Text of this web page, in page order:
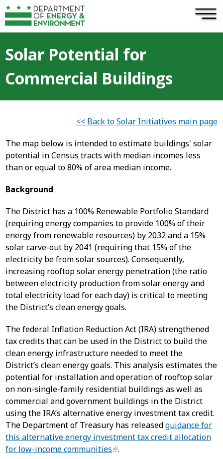
Skip to main content ×
Solar Potential for
Commercial Buildings
<< Back to Solar Initiatives main page
The map below is intended to estimate buildings' solar
potential in Census tracts with median incomes less
than or equal to 80% of area median income.
Background
The District has a 100% Renewable Portfolio Standard
(requiring energy companies to provide 100% of their
energy from renewable resources) by 2032 and a 15%
solar carve-out by 2041 (requiring that 15% of the
electricity be from solar sources). Consequently,
increasing rooftop solar energy penetration (the ratio
between electricity production from solar energy and
total electricity load for each day) is critical to meeting
the District’s clean energy goals.
The federal Inflation Reduction Act (IRA) strengthened
tax credits that can be used in the District to build the
clean energy infrastructure needed to meet the
District’s clean energy goals. This analysis estimates the
potential for installation and operation of rooftop solar
on non-single-family residential buildings as well as
commercial and government buildings in the District
using the IRA’s alternative energy investment tax credit.
The Department of Treasury has releasedguidance for
this alternative energy investment tax credit allocation
for low-income communities
.